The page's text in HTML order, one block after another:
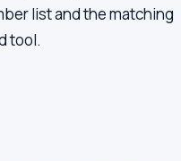
list and the matching
tool.